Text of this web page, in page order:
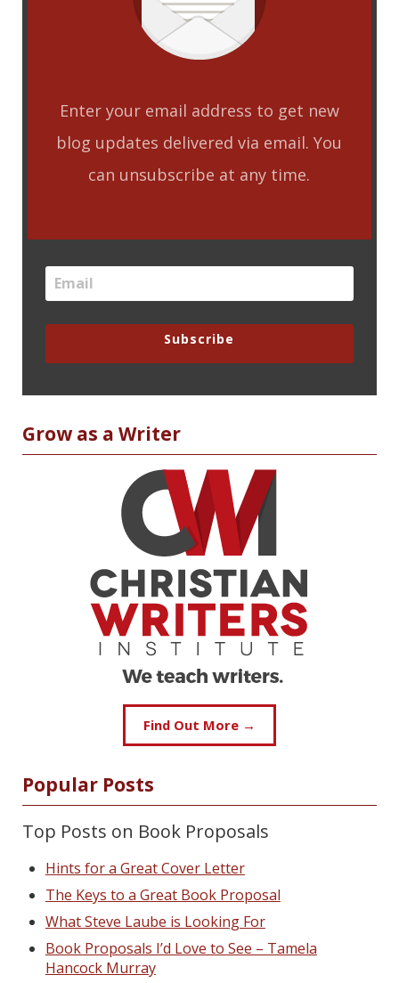
Enter your email address to get new
blog updates delivered via email. You
can unsubscribe at any time.
Subscribe
Grow as a Writer
Find Out More →
Popular Posts
Top Posts on Book Proposals
Hints for a Great Cover Letter
The Keys to a Great Book Proposal
What Steve Laube is Looking For
Book Proposals I’d Love to See – Tamela
Hancock Murray